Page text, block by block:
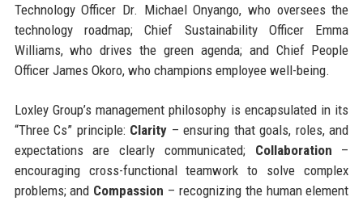
Technology Officer Dr. Michael Onyango, who oversees the
technology roadmap; Chief Sustainability Officer Emma
Williams, who drives the green agenda; and Chief People
Officer James Okoro, who champions employee well-being.
Loxley Group’s management philosophy is encapsulated in its
“Three Cs” principle: Clarity – ensuring that goals, roles, and
expectations are clearly communicated; Collaboration –
encouraging cross-functional teamwork to solve complex
problems; and Compassion – recognizing the human element